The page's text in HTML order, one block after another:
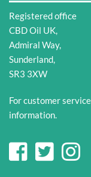
may
be
chosen
on
the
product
Registered office
CBD Oil UK,
Admiral Way,
Sunderland,
SR3 3XW
For customer
information.